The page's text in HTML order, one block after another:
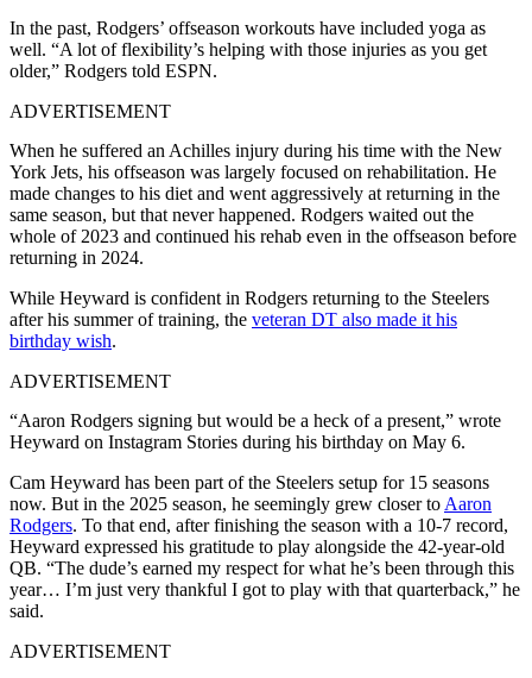
In the past, Rodgers’ offseason workouts have included yoga as
well. “A lot of flexibility’s helping with those injuries as you get
older,” Rodgers told ESPN.
ADVERTISEMENT
When he suffered an Achilles injury during his time with the New
York Jets, his offseason was largely focused on rehabilitation. He
made changes to his diet and went aggressively at returning in the
same season, but that never happened. Rodgers waited out the
whole of 2023 and continued his rehab even in the offseason before
returning in 2024.
While Heyward is confident in Rodgers returning to the Steelers
after his summer of training, the veteran DT also made it his
birthday wish.
ADVERTISEMENT
“Aaron Rodgers signing but would be a heck of a present,” wrote
Heyward on Instagram Stories during his birthday on May 6.
Cam Heyward has been part of the Steelers setup for 15 seasons
now. But in the 2025 season, he seemingly grew closer to Aaron
Rodgers. To that end, after finishing the season with a 10-7 record,
Heyward expressed his gratitude to play alongside the 42-year-old
QB. “The dude’s earned my respect for what he’s been through this
year… I’m just very thankful I got to play with that quarterback,” he
said.
ADVERTISEMENT